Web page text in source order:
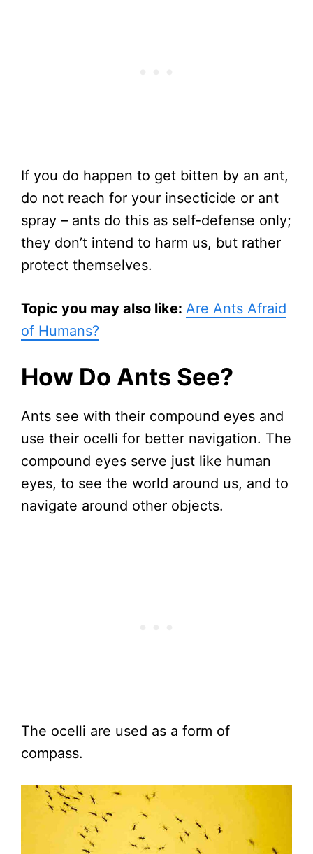
If you do happen to get bitten by an ant,
do not reach for your insecticide or ant
spray – ants do this as self-defense only;
they don’t intend to harm us, but rather
protect themselves.
Topic you may also like: Are Ants Afraid
of Humans?
How Do Ants See?
Ants see with their compound eyes and
use their ocelli for better navigation. The
compound eyes serve just like human
eyes, to see the world around us, and to
navigate around other objects.
The ocelli are used as a form of
compass.